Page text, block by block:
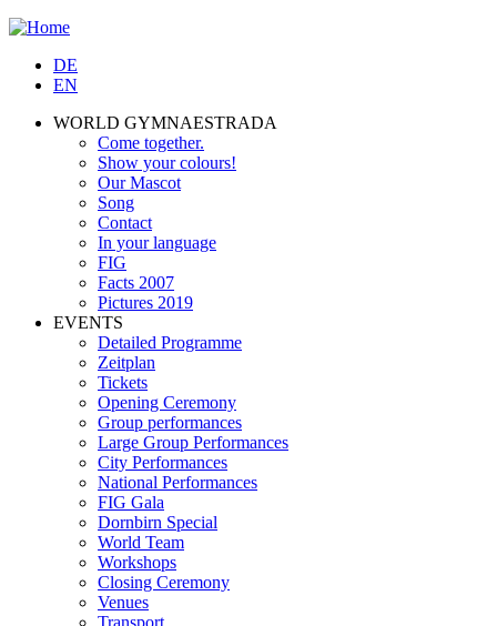
Jump to navigation
DE
EN
WORLD GYMNAESTRADA
Come together.
Show your colours!
Our Mascot
Song
Contact
In your language
FIG
Facts 2007
Pictures 2019
EVENTS
Detailed Programme
Zeitplan
Tickets
Opening Ceremony
Group performances
Large Group Performances
City Performances
National Performances
FIG Gala
Dornbirn Special
World Team
Workshops
Closing Ceremony
Venues
Transport